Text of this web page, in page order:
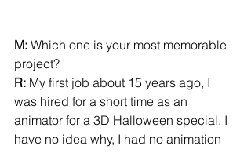
M: Which one is your most memorable
project?
R: My first job about 15 years ago, I
was hired for a short time as an
animator for a 3D Halloween special. I
have no idea why, I had no animation